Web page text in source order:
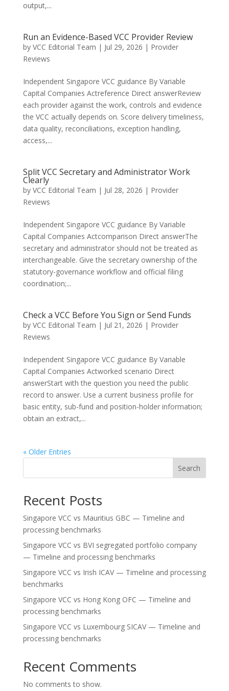
output,...
Run an Evidence-Based VCC Provider Review
by VCC Editorial Team | Jul 29, 2026 | Provider
Reviews
Independent Singapore VCC guidance By Variable
Capital Companies Actreference Direct answerReview
each provider against the work, controls and evidence
the VCC actually depends on. Score delivery timeliness,
data quality, reconciliations, exception handling,
access,...
Split VCC Secretary and Administrator Work
Clearly
by VCC Editorial Team | Jul 28, 2026 | Provider
Reviews
Independent Singapore VCC guidance By Variable
Capital Companies Actcomparison Direct answerThe
secretary and administrator should not be treated as
interchangeable. Give the secretary ownership of the
statutory-governance workflow and official filing
coordination;...
Check a VCC Before You Sign or Send Funds
by VCC Editorial Team | Jul 21, 2026 | Provider
Reviews
Independent Singapore VCC guidance By Variable
Capital Companies Actworked scenario Direct
answerStart with the question you need the public
record to answer. Use a current business profile for
basic entity, sub-fund and position-holder information;
obtain an extract,...
« Older Entries
Search
Recent Posts
Singapore VCC vs Mauritius GBC — Timeline and
processing benchmarks
Singapore VCC vs BVI segregated portfolio company
— Timeline and processing benchmarks
Singapore VCC vs Irish ICAV — Timeline and processing
benchmarks
Singapore VCC vs Hong Kong OFC — Timeline and
processing benchmarks
Singapore VCC vs Luxembourg SICAV — Timeline and
processing benchmarks
Recent Comments
No comments to show.